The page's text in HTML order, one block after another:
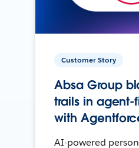
Customer Story
Absa Group
trails in agent-
with
AI-powered